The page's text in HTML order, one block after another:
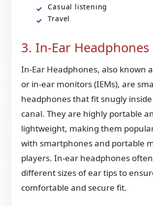
Casual listening
Travel
3. In-Ear Headphones
In-Ear Headphones, also known
or in-ear monitors (IEMs), are
headphones that fit snugly
canal. They are highly portable
lightweight, making them
with smartphones and portable
players. In-ear headphones
different sizes of ear tips to
comfortable and secure fit.